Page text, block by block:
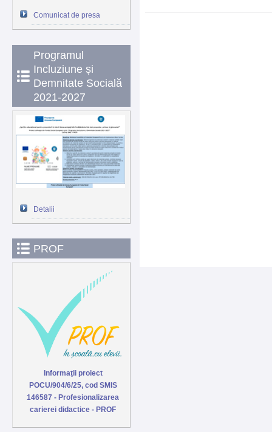
Comunicat de presa
Programul
Incluziune și
Demnitate Socială
2021-2027
Detalii
PROF
Informaţii proiect
POCU/904/6/25, cod SMIS
146587 - Profesionalizarea
carierei didactice - PROF